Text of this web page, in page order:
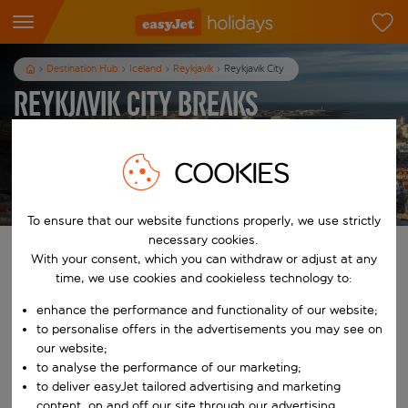
Destination Hub Iceland Reykjavik Reykjavik City
Reykjavik City Breaks
Find your perfect holiday
Start typing for autocomplete. When autocomplete results are
To
COOKIES
To ensure that our website functions properly, we use strictly
necessary cookies.
With your consent, which you can withdraw or adjust at any
time, we use cookies and cookieless technology to:
enhance the performance and functionality of our website;
to personalise offers in the advertisements you may see on
our website;
to analyse the performance of our marketing;
to deliver easyJet tailored advertising and marketing